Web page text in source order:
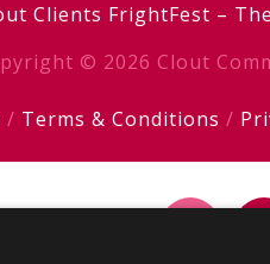
Clients FrightFest –
© 2026 Clout
/ Terms & Conditions /